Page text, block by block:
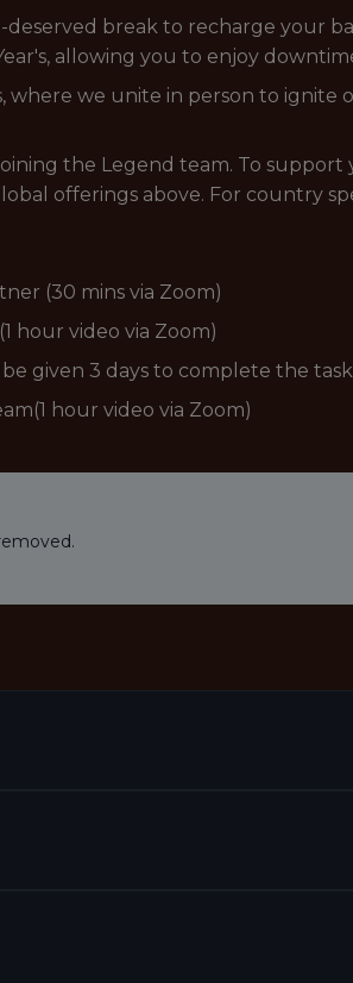
deserved break to recharge your
allowing you to enjoy
where we unite in person to ignite
the Legend team. To support
offerings above. For country
(30 mins via Zoom)
hour video via Zoom)
given 3 days to complete the task
hour video via Zoom)